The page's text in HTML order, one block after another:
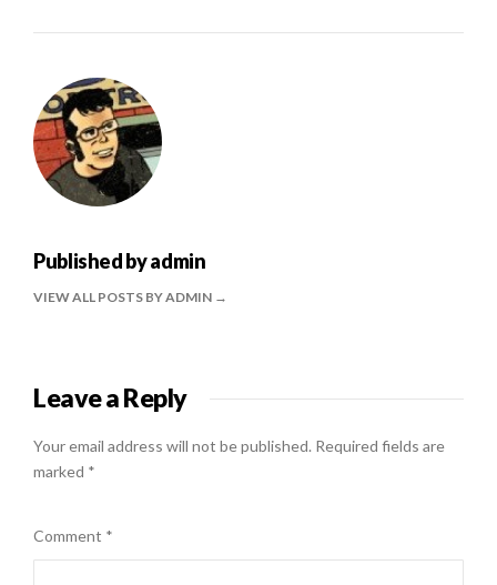
Published byadmin
VIEW ALL POSTS BY ADMIN
Leave a Reply
Your email address will not be published. Required fields are
marked *
Comment *